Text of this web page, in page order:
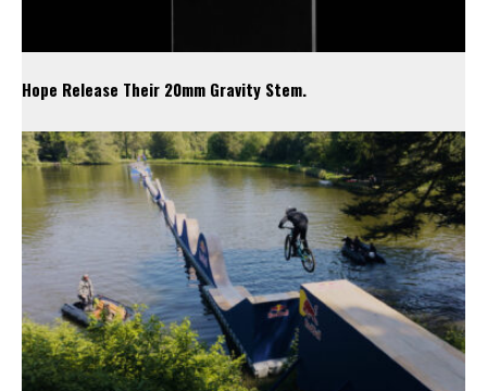
Hope Release Their 20mm Gravity Stem.